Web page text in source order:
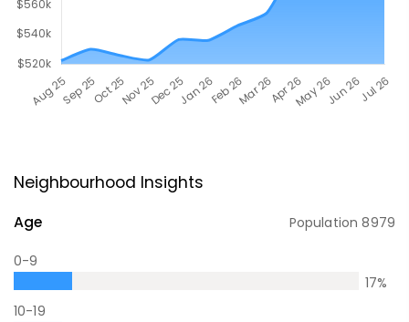
Neighbourhood Insights
Age Population8979
0-9
17%
10-19